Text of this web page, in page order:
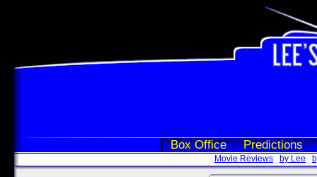
Box Office Predictions
Movie Reviews by Lee